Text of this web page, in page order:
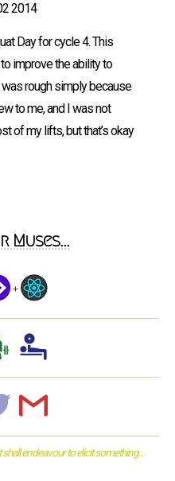
2014
Day for cycle 4. This
improve the ability to
rough simply because
to me, and I was not
of my lifts, but that’s okay
Muses...
endeavour to elicit something...